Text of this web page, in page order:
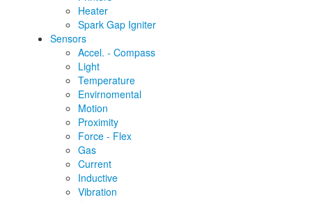
Heater
Spark Gap Igniter
Sensors
Accel. - Compass
Light
Temperature
Envirnomental
Motion
Proximity
Force - Flex
Gas
Current
Inductive
Vibration